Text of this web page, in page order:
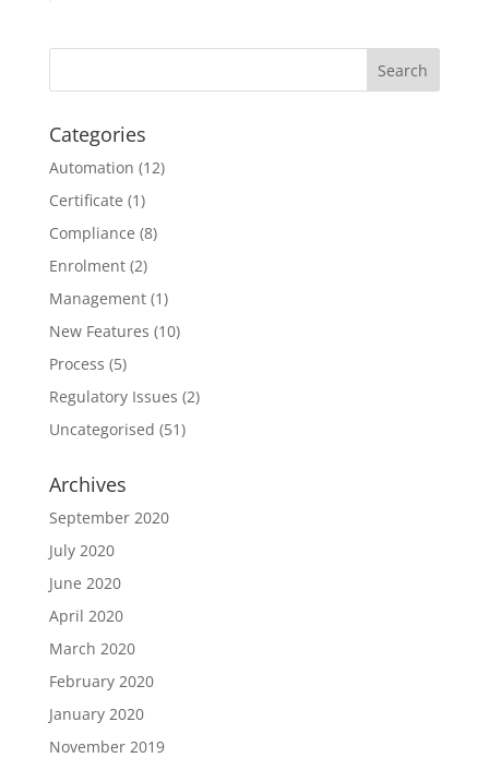
Categories
Automation (12)
Certificate (1)
Compliance (8)
Enrolment(2)
Management(1)
New Features (10)
Process (5)
Regulatory Issues (2)
Uncategorised (51)
Archives
September 2020
July 2020
June 2020
April 2020
March 2020
February 2020
January 2020
November 2019